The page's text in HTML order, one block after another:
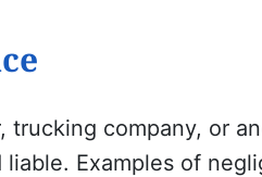
trucking company, or
Examples of